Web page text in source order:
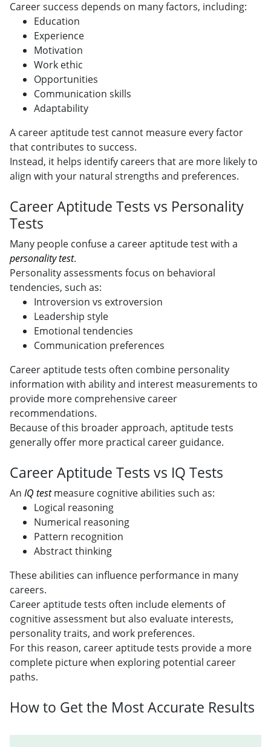
Career success depends on many factors, including:
Education
Experience
Motivation
Work ethic
Opportunities
Communication skills
Adaptability
A career aptitude test cannot measure every factor
that contributes to success.
Instead, it helps identify careers that are more likely to
align with your natural strengths and preferences.
Career Aptitude Tests vs Personality
Tests
Many people confuse a career aptitude test with a
personality test.
Personality assessments focus on behavioral
tendencies, such as:
Introversion vs extroversion
Leadership style
Emotional tendencies
Communication preferences
Career aptitude tests often combine personality
information with ability and interest measurements to
provide more comprehensive career
recommendations.
Because of this broader approach, aptitude tests
generally offer more practical career guidance.
Career Aptitude Tests vs IQ Tests
An IQ testmeasure cognitive abilities such as:
Logical reasoning
Numerical reasoning
Pattern recognition
Abstract thinking
These abilities can influence performance in many
careers.
Career aptitude tests often include elements of
cognitive assessment but also evaluate interests,
personality traits, and work preferences.
For this reason, career aptitude tests provide a more
complete picture when exploring potential career
paths.
How to Get the Most Accurate Results